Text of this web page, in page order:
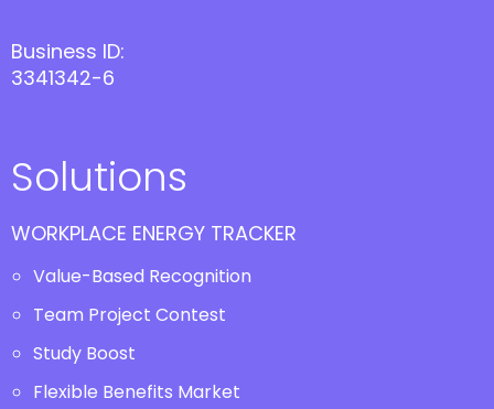
Business ID:
3341342-6
Solutions
WORKPLACE ENERGY TRACKER
Value-Based Recognition
Team Project Contest
Study Boost
Flexible Benefits Market